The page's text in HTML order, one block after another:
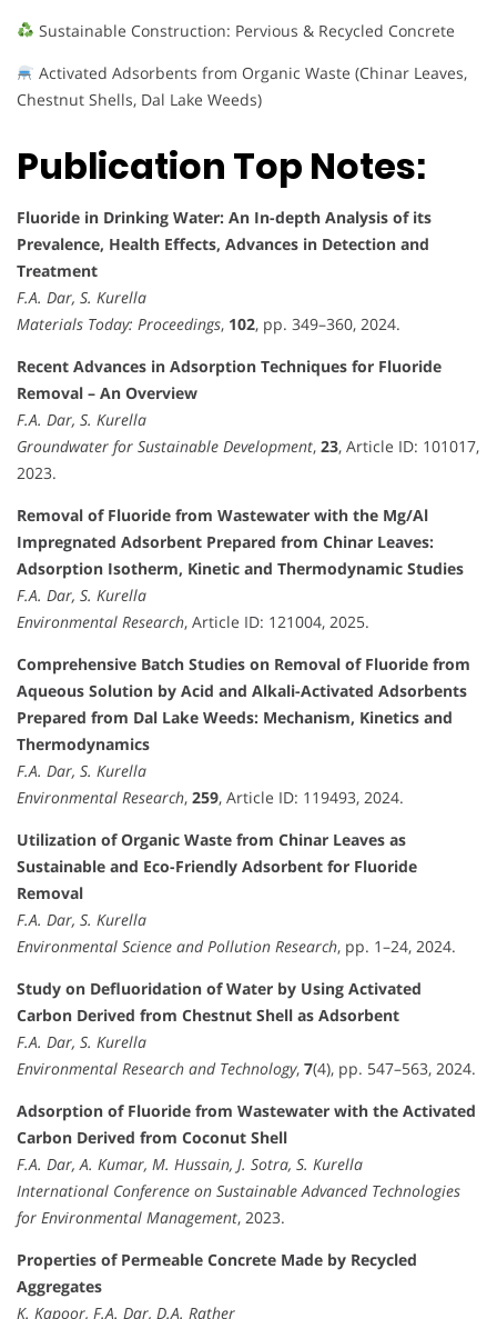
Sustainable Construction: Pervious & Recycled Concrete
Activated Adsorbents from Organic Waste (Chinar Leaves,
Chestnut Shells, Dal Lake Weeds)
Publication Top Notes:
Fluoride in Drinking Water: An In-depth Analysis of its
Prevalence, Health Effects, Advances in Detection and
Treatment
F.A. Dar, S. Kurella
Materials Today: Proceedings, 102, pp. 349–360, 2024.
Recent Advances in Adsorption Techniques for Fluoride
Removal – An Overview
F.A. Dar, S. Kurella
Groundwater for Sustainable Development, 23, Article ID: 101017,
2023.
Removal of Fluoride from Wastewater with the Mg/Al
Impregnated Adsorbent Prepared from Chinar Leaves:
Adsorption Isotherm, Kinetic and Thermodynamic Studies
F.A. Dar, S. Kurella
Environmental Research, Article ID: 121004, 2025.
Comprehensive Batch Studies on Removal of Fluoride from
Aqueous Solution by Acid and Alkali-Activated Adsorbents
Prepared from Dal Lake Weeds: Mechanism, Kinetics and
Thermodynamics
F.A. Dar, S. Kurella
Environmental Research, 259, Article ID: 119493, 2024.
Utilization of Organic Waste from Chinar Leaves as
Sustainable and Eco-Friendly Adsorbent for Fluoride
Removal
F.A. Dar, S. Kurella
Environmental Science and Pollution Research, pp. 1–24, 2024.
Study on Defluoridation of Water by Using Activated
Carbon Derived from Chestnut Shell as Adsorbent
F.A. Dar, S. Kurella
Environmental Research and Technology, 7(4), pp. 547–563, 2024.
Adsorption of Fluoride from Wastewater with the Activated
Carbon Derived from Coconut Shell
F.A. Dar, A. Kumar, M. Hussain, J. Sotra, S. Kurella
International Conference on Sustainable Advanced Technologies
for Environmental Management, 2023.
Properties of Permeable Concrete Made by Recycled
Aggregates
K. Kapoor, F.A. Dar, D.A. Rather